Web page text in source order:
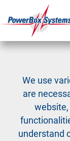
Deans-PIK
We use
are
understand